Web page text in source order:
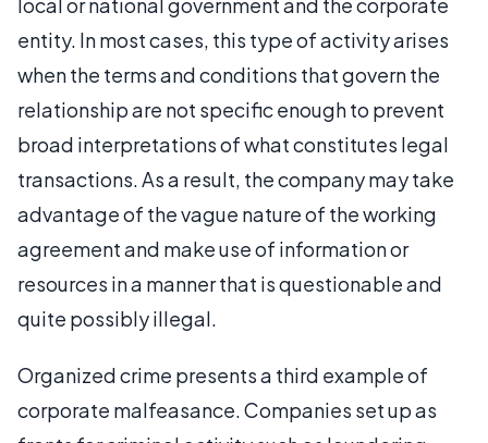
entity. In most cases, this type of activity arises
when the terms and conditions that govern the
relationship are not specific enough to prevent
broad interpretations of what constitutes legal
transactions. As a result, the company may take
advantage of the vague nature of the working
agreement and make use of information or
resources in a manner that is questionable and
quite possibly illegal.
Organized crime presents a third example of
corporate malfeasance. Companies set up as